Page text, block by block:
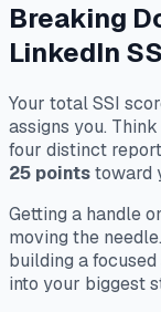
Breaking
LinkedIn
Your total SSI
assigns you.
four distinct
25 pointstoward
Getting a handle
moving the
building a
into your biggest